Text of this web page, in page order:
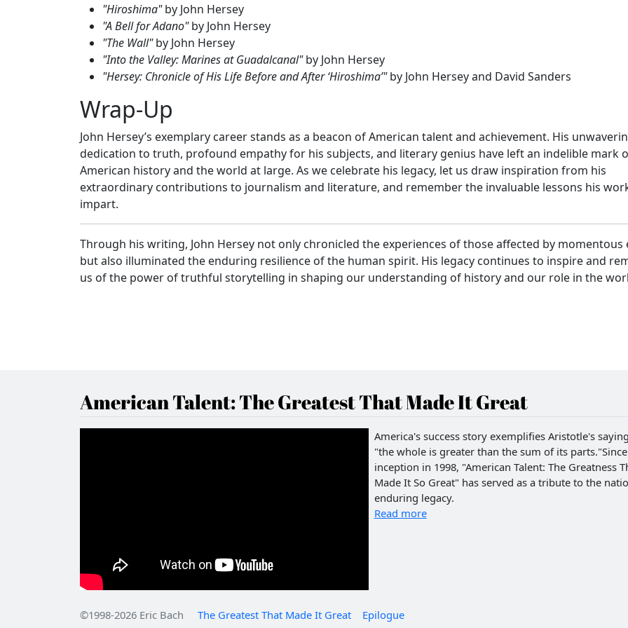
"Hiroshima"by John Hersey
"A Bell for Adano"by John Hersey
"The Wall"by John Hersey
"Into the Valley: Marines at Guadalcanal"by John Hersey
"Hersey: Chronicle of His Life Before and After ‘Hiroshima’"by John Hersey and David Sanders
Wrap-Up
John Hersey’s exemplary career stands as a beacon of American talent and achievement. His
dedication to truth, profound empathy for his subjects, and literary genius have left an indelible mark
American history and the world at large. As we celebrate his legacy, let us draw inspiration from his
extraordinary contributions to journalism and literature, and remember the invaluable lessons his
impart.
Through his writing, John Hersey not only chronicled the experiences of those affected by momentous
but also illuminated the enduring resilience of the human spirit. His legacy continues to inspire and
us of the power of truthful storytelling in shaping our understanding of history and our role in the
American Talent: The Greatest That Made It Great
America's success story exemplifies Aristotle's
"the whole is greater than the sum of its
inception in 1998, "American Talent: The Greatness
Made It So Great" has served as a tribute to the
enduring legacy.
Read more
©1998-2026 Eric Bach The Greatest That Made It Great Epilogue